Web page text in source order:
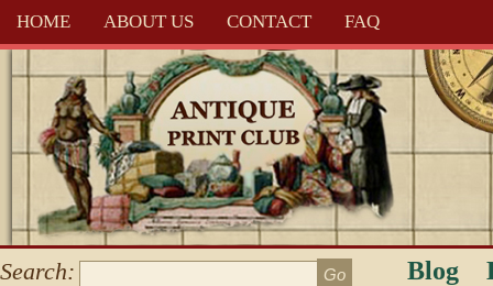
HOME ABOUT US CONTACT FAQ
Search: Blog